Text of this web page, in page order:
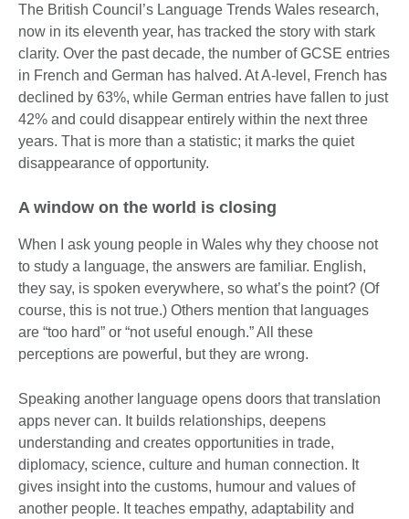
The British Council’s Language Trends Wales research,
now in its eleventh year, has tracked the story with stark
clarity. Over the past decade, the number of GCSE entries
in French and German has halved. At A-level, French has
declined by 63%, while German entries have fallen to just
42% and could disappear entirely within the next three
years. That is more than a statistic; it marks the quiet
disappearance of opportunity.
A window on the world is closing
When I ask young people in Wales why they choose not
to study a language, the answers are familiar. English,
they say, is spoken everywhere, so what’s the point? (Of
course, this is not true.) Others mention that languages
are “too hard” or “not useful enough.” All these
perceptions are powerful, but they are wrong.
Speaking another language opens doors that translation
apps never can. It builds relationships, deepens
understanding and creates opportunities in trade,
diplomacy, science, culture and human connection. It
gives insight into the customs, humour and values of
another people. It teaches empathy, adaptability and